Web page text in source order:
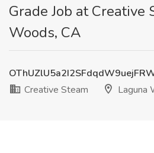
Grade Job at Creative
Woods, CA
Creative Steam
Laguna